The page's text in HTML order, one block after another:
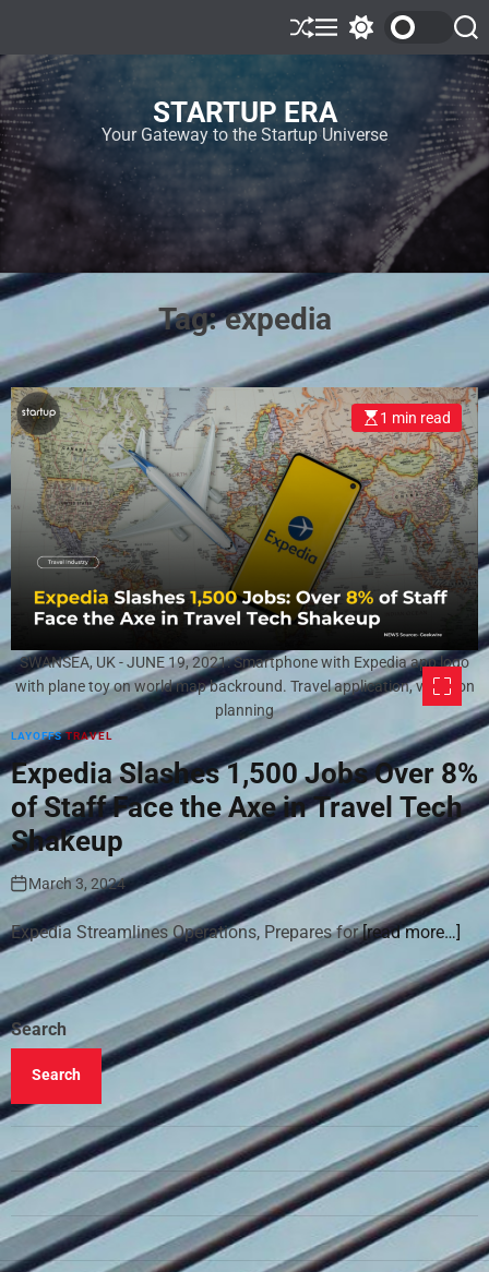
STARTUP ERA
Your Gateway to the Startup Universe
Tag:expedia
SWANSEA, UK - JUNE 19, 2021: Smartphone with Expedia app logo
with plane toy on world map backround. Travel application, vacation
planning
1 min read
LAYOFFS TRAVEL
Expedia Slashes 1,500 Jobs Over 8%
of Staff Face the Axe in Travel Tech
Shakeup
March 3, 2024
Expedia Streamlines Operations, Prepares for[read more…]
Search
Search